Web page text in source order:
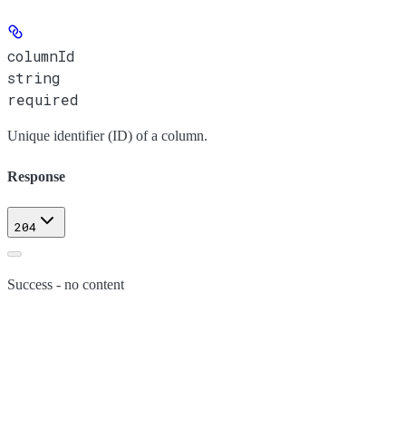
columnId
string
required
Unique identifier (ID) of a column.
Response
204
Success - no content